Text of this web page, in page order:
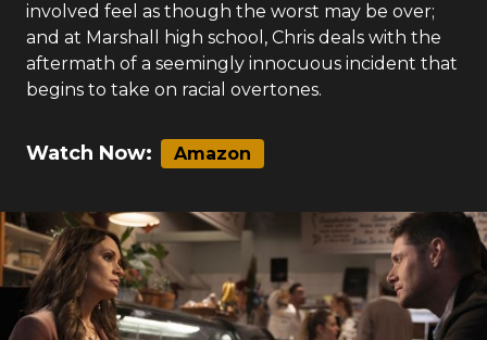
involved feel as though the worst may be over;
and at Marshall high school, Chris deals with the
aftermath of a seemingly innocuous incident that
begins to take on racial overtones.
Watch Now: Amazon